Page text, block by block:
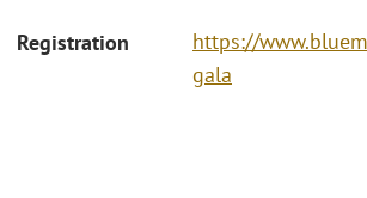
Registration
https://
gala